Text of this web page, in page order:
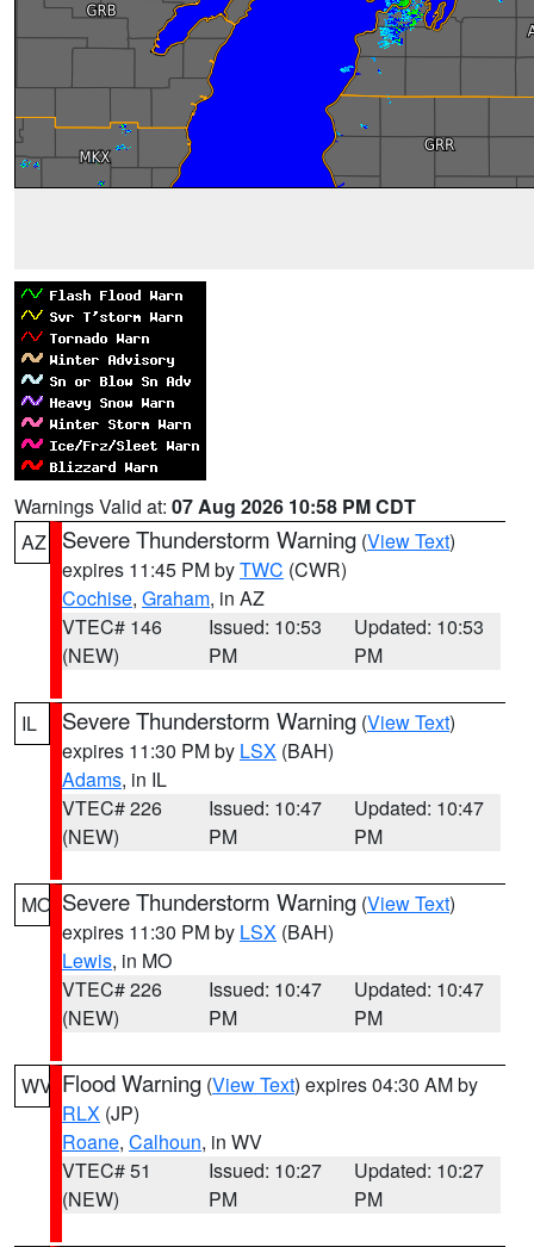
Warnings Valid at: 07 Aug 2026 10:58 PM CDT
AZ
Severe Thunderstorm Warning (View Text)
expires 11:45 PM byTWC (CWR)
Cochise, Graham, in AZ
VTEC# 146
(NEW)
Issued: 10:53
PM
Updated: 10:53
PM
IL Severe Thunderstorm Warning (View Text)
expires 11:30 PM by LSX (BAH)
Adams, in IL
VTEC# 226
(NEW)
Issued: 10:47
PM
Updated: 10:47
PM
MO Severe Thunderstorm Warning (View Text)
expires 11:30 PM by LSX (BAH)
Lewis, in MO
VTEC# 226
(NEW)
Issued: 10:47
PM
Updated: 10:47
PM
WV Flood Warning (View Text) expires 04:30 AM by
RLX (JP)
Roane, Calhoun, in WV
VTEC# 51
(NEW)
Issued: 10:27
PM
Updated: 10:27
PM